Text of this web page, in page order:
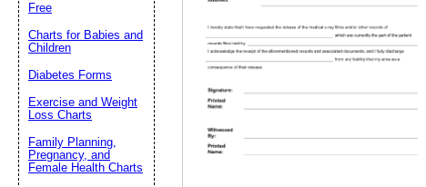
Free
Charts for Babies and
Children
Diabetes Forms
Exercise and Weight
Loss Charts
Family Planning,
Pregnancy, and
Female Health Charts
Email address: